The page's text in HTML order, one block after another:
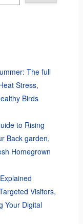
The full
Stress,
Birds
to Rising
Back garden,
Homegrown
Visitors,
Your Digital